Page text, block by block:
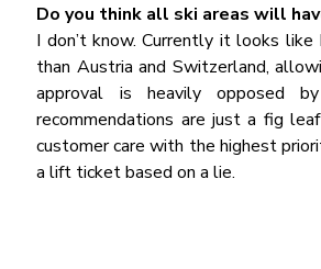
Do you think all ski areas will
I don’t know. Currently it looks
than Austria and Switzerland,
approval is heavily opposed
recommendations are just a fig
customer care with the highest
a lift ticket based on a lie.